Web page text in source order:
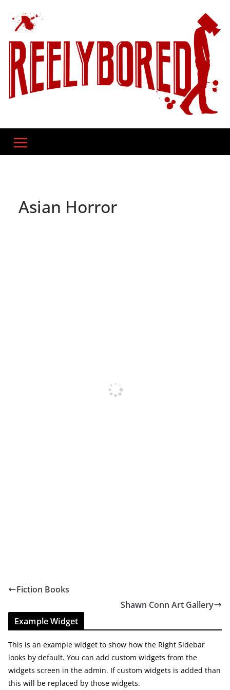
content
Asian Horror
Fiction Books
Shawn Conn Art Gallery
Example Widget
This is an example widget to show how the Right Sidebar
looks by default. You can add custom widgets from the
widgets screen in the admin. If custom widgets is added than
this will be replaced by those widgets.